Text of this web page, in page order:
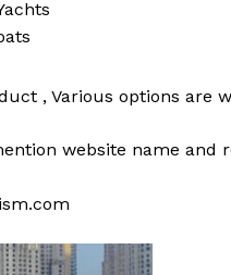
, Various options are
website name and